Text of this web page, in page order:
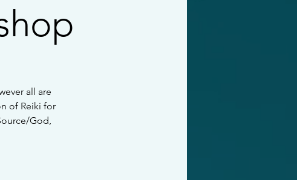
all are
of Reiki for
God,